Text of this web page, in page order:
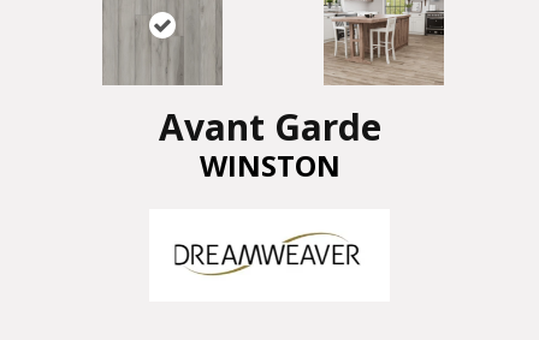
Avant Garde
WINSTON